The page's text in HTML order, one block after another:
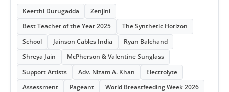
Keerthi Durugadda
Zenjini
Best Teacher of the Year 2025
The Synthetic Horizon
School
Jainson Cables India
Ryan Balchand
Shreya Jain
McPherson & Valentine Sunglass
Support Artists
Adv. Nizam A. Khan
Electrolyte
Assessment
Pageant
World Breastfeeding Week 2026